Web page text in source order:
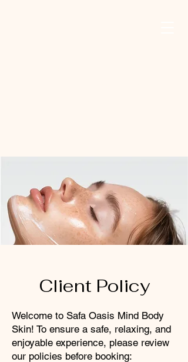
Client Policy
Welcome to Safa Oasis Mind Body
Skin! To ensure a safe, relaxing, and
enjoyable experience, please review
our policies before booking: